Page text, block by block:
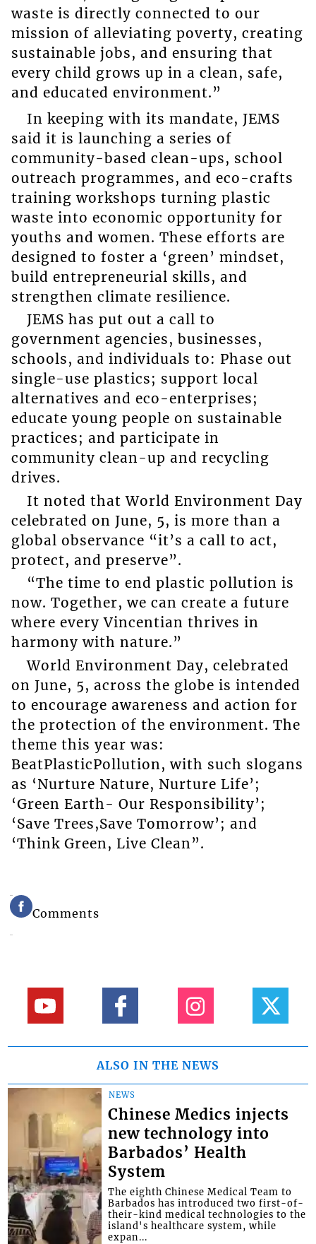
waste is directly connected to our
mission of alleviating poverty, creating
sustainable jobs, and ensuring that
every child grows up in a clean, safe,
and educated environment.”
In keeping with its mandate, JEMS
said it is launching a series of
community-based clean-ups, school
outreach programmes, and eco-crafts
training workshops turning plastic
waste into economic opportunity for
youths and women. These efforts are
designed to foster a ‘green’ mindset,
build entrepreneurial skills, and
strengthen climate resilience.
JEMS has put out a call to
government agencies, businesses,
schools, and individuals to: Phase out
single-use plastics; support local
alternatives and eco-enterprises;
educate young people on sustainable
practices; and participate in
community clean-up and recycling
drives.
It noted that World Environment Day
celebrated on June, 5, is more than a
global observance “it’s a call to act,
protect, and preserve”.
“The time to end plastic pollution is
now. Together, we can create a future
where every Vincentian thrives in
harmony with nature.”
World Environment Day, celebrated
on June, 5, across the globe is intended
to encourage awareness and action for
the protection of the environment. The
theme this year was:
BeatPlasticPollution, with such slogans
as ‘Nurture Nature, Nurture Life’;
‘Green Earth- Our Responsibility’;
‘Save Trees,Save Tomorrow’; and
‘Think Green, Live Clean”.
Comments
ALSO IN THE NEWS
NEWS
Chinese Medics injects
new technology into
Barbados’ Health
System
The eighth Chinese Medical Team to
Barbados has introduced two first-of-
their-kind medical technologies to the
island's healthcare system, while
expan...